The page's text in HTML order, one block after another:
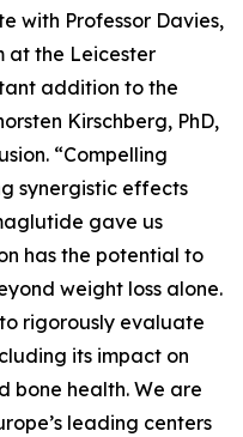
with Professor Davies,
at the Leicester
addition to the
Kirschberg, PhD,
“Compelling
synergistic effects
gave us
has the potential to
weight loss alone.
rigorously evaluate
its impact on
bone health. We are
leading centers